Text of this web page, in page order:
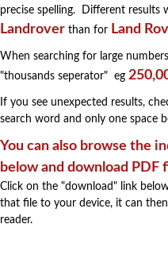
precise spelling. Different results
Landrover than for Land
When searching for large
"thousands seperator" eg
If you see unexpected results,
search word and only one space
You can also browse the
below and download PDF
Click on the "download" link
that file to your device, it can
reader.